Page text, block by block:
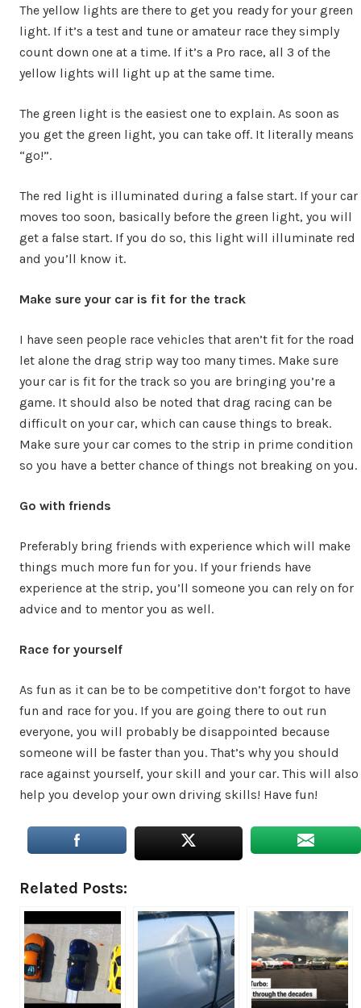
The yellow lights are there to get you ready for your green
light. If it’s a test and tune or amateur race they simply
count down one at a time. If it’s a Pro race, all 3 of the
yellow lights will light up at the same time.
The green light is the easiest one to explain. As soon as
you get the green light, you can take off. It literally means
“go!”.
The red light is illuminated during a false start. If your car
moves too soon, basically before the green light, you will
get a false start. If you do so, this light will illuminate red
and you’ll know it.
Make sure your car is fit for the track
I have seen people race vehicles that aren’t fit for the road
let alone the drag strip way too many times. Make sure
your car is fit for the track so you are bringing you’re a
game. It should also be noted that drag racing can be
difficult on your car, which can cause things to break.
Make sure your car comes to the strip in prime condition
so you have a better chance of things not breaking on you.
Go with friends
Preferably bring friends with experience which will make
things much more fun for you. If your friends have
experience at the strip, you’ll someone you can rely on for
advice and to mentor you as well.
Race for yourself
As fun as it can be to be competitive don’t forgot to have
fun and race for you. If you are going there to out run
everyone, you will probably be disappointed because
someone will be faster than you. That’s why you should
race against yourself, your skill and your car. This will also
help you develop your own driving skills! Have fun!
Related Posts: